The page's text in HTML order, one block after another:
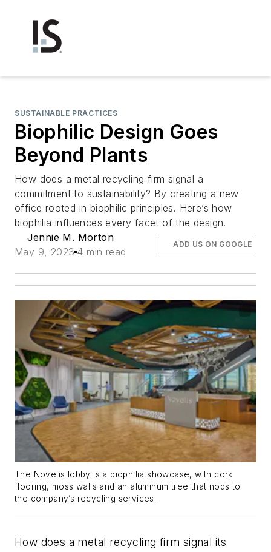
SUSTAINABLE PRACTICES
Biophilic Design Goes
Beyond Plants
How does a metal recycling firm signal a
commitment to sustainability? By creating a new
office rooted in biophilic principles. Here’s how
biophilia influences every facet of the design.
Jennie M. Morton
May 9, 2023 4 min read
ADD US ON GOOGLE
The Novelis lobby is a biophilia showcase, with cork
flooring, moss walls and an aluminum tree that nods to
the company’s recycling services.
How does a metal recycling firm signal its